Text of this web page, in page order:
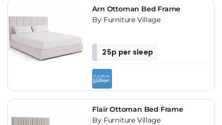
Arn Ottoman Bed Frame
By Furniture Village
25p per sleep
Flair Ottoman Bed Frame
By Furniture Village